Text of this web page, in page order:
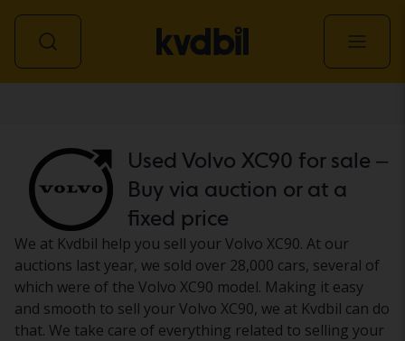
Used Volvo XC90 for sale –
Buy via auction or at a
fixed price
We at Kvdbil help you sell your Volvo XC90. At our
auctions last year, we sold over 28,000 cars, several of
which were of the Volvo XC90 model. Making it easy
and smooth to sell your Volvo XC90, we at Kvdbil can do
that. We take care of everything related to selling your